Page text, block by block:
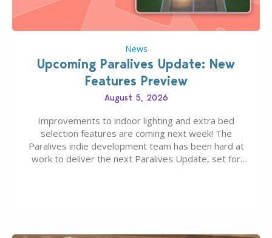
News
Upcoming Paralives Update: New
Features Preview
August 5, 2026
Improvements to indoor lighting and extra bed
selection features are coming next week! The
Paralives indie development team has been hard at
work to deliver the next Paralives Update, set for